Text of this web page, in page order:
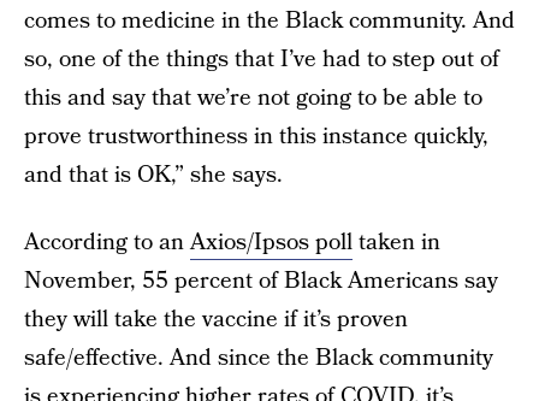
comes to medicine in the Black community. And
so, one of the things that I’ve had to step out of
this and say that we’re not going to be able to
prove trustworthiness in this instance quickly,
and that is OK,” she says.
According to anAxios/Ipsos polltaken in
November, 55 percent of Black Americans say
they will take the vaccine if it’s proven
safe/effective. And since the Black community